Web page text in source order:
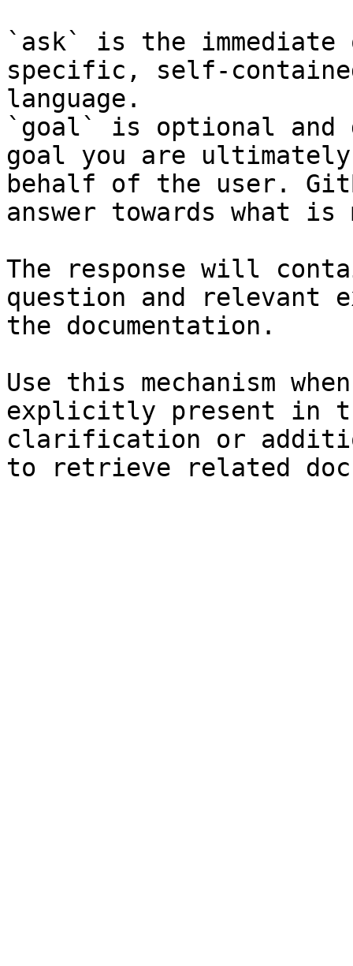
`ask` is the
specific, self-
language.
`goal` is optional and
goal you are
behalf of the user.
answer towards what
The response will
question and relevant
the documentation.
Use this mechanism
explicitly present in
clarification or